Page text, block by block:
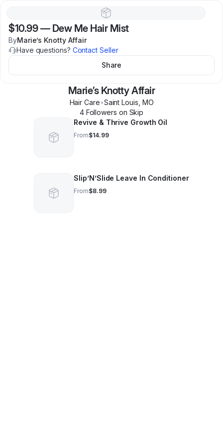
$10.99— Dew Me Hair Mist
ByMarie’s Knotty Affair
Have questions? Contact Seller
Share
Marie’s Knotty Affair
Hair Care•Saint Louis MO
4Followers on Skip
Revive & Thrive Growth Oil
From$14.99
Slip’N’Slide Leave In Conditioner
From$8.99